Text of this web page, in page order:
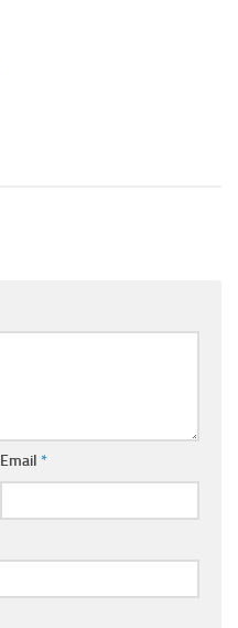
Email *